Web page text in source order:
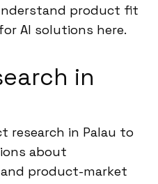
product fit
AI solutions here.
in
research in Palau to
about
product-market